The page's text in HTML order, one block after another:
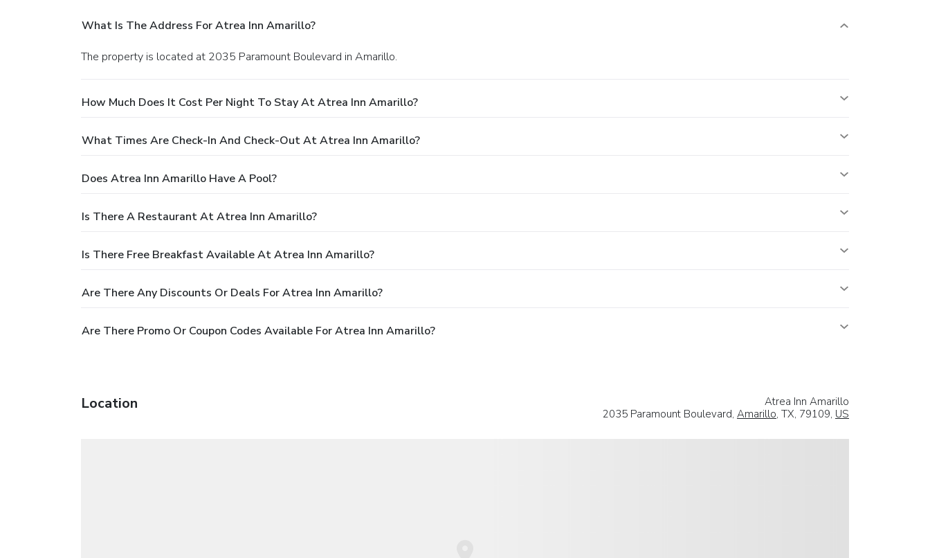
What Is The Address For Atrea Inn Amarillo?
The property is located at 2035 Paramount Boulevard in Amarillo.
How Much Does It Cost Per Night To Stay At Atrea Inn Amarillo?
What Times Are Check-In And Check-Out At Atrea Inn Amarillo?
Does Atrea Inn Amarillo Have A Pool?
Is There A Restaurant At Atrea Inn Amarillo?
Is There Free Breakfast Available At Atrea Inn Amarillo?
Are There Any Discounts Or Deals For Atrea Inn Amarillo?
Are There Promo Or Coupon Codes Available For Atrea Inn Amarillo?
Location
Atrea Inn Amarillo
2035 Paramount Boulevard, Amarillo, TX, 79109, US